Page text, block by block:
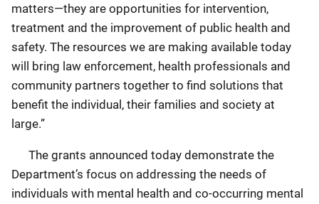
matters—they are opportunities for intervention,
treatment and the improvement of public health and
safety. The resources we are making available today
will bring law enforcement, health professionals and
community partners together to find solutions that
benefit the individual, their families and society at
large.”
The grants announced today demonstrate the
Department’s focus on addressing the needs of
individuals with mental health and co-occurring mental